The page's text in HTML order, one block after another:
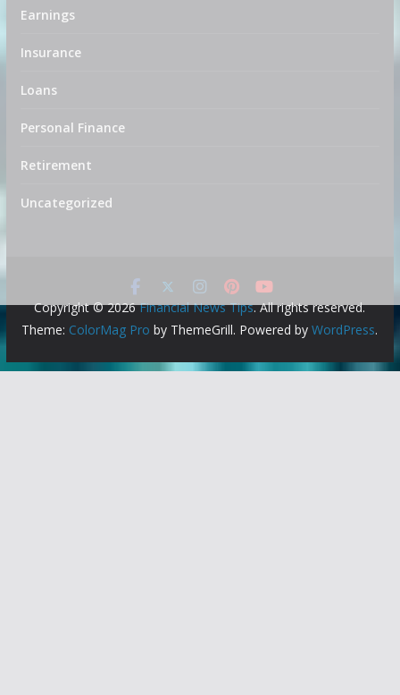
Earnings
Insurance
Loans
Personal Finance
Retirement
Uncategorized
Copyright © 2026Financial News Tips. All rights reserved.
Theme: ColorMag Pro by ThemeGrill. Powered byWordPress.